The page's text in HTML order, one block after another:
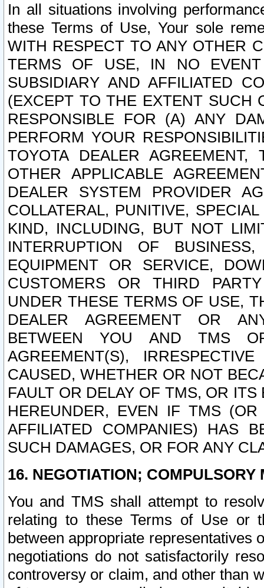
In all situations involving
these Terms of Use, Your sole
WITH RESPECT TO ANY OTHER
TERMS OF USE, IN NO
SUBSIDIARY AND AFFILIATED
(EXCEPT TO THE EXTENT SUCH
RESPONSIBLE FOR (A) ANY
PERFORM YOUR
TOYOTA DEALER
OTHER APPLICABLE
DEALER SYSTEM PROVIDER
COLLATERAL, PUNITIVE,
KIND, INCLUDING, BUT NOT
INTERRUPTION OF
EQUIPMENT OR SERVICE,
CUSTOMERS OR THIRD
UNDER THESE TERMS OF USE,
DEALER AGREEMENT OR
BETWEEN YOU AND TMS
AGREEMENT(S),
CAUSED, WHETHER OR NOT
FAULT OR DELAY OF TMS, OR
HEREUNDER, EVEN IF TMS
AFFILIATED COMPANIES) HAS
SUCH DAMAGES, OR FOR ANY
16. NEGOTIATION; COMPULSORY
You and TMS shall attempt to
relating to these Terms of Use or
between appropriate representatives
negotiations do not satisfactorily
controversy or claim, and other than